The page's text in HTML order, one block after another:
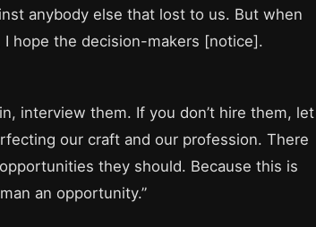
anybody else that lost to us. But when
hope the decision-makers [notice].
interview them. If you don’t hire them, let
our craft and our profession. There
they should. Because this is
an opportunity.”